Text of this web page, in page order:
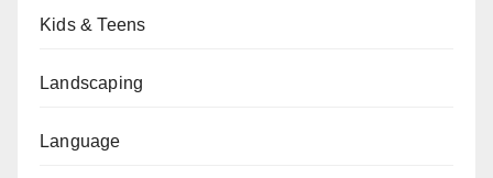
Kids & Teens
Landscaping
Language